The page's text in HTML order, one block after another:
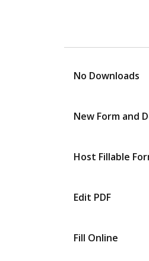
No Downloads
New Form and
Host Fillable
Edit PDF
Fill Online